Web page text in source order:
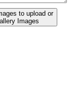
to upload or
Images